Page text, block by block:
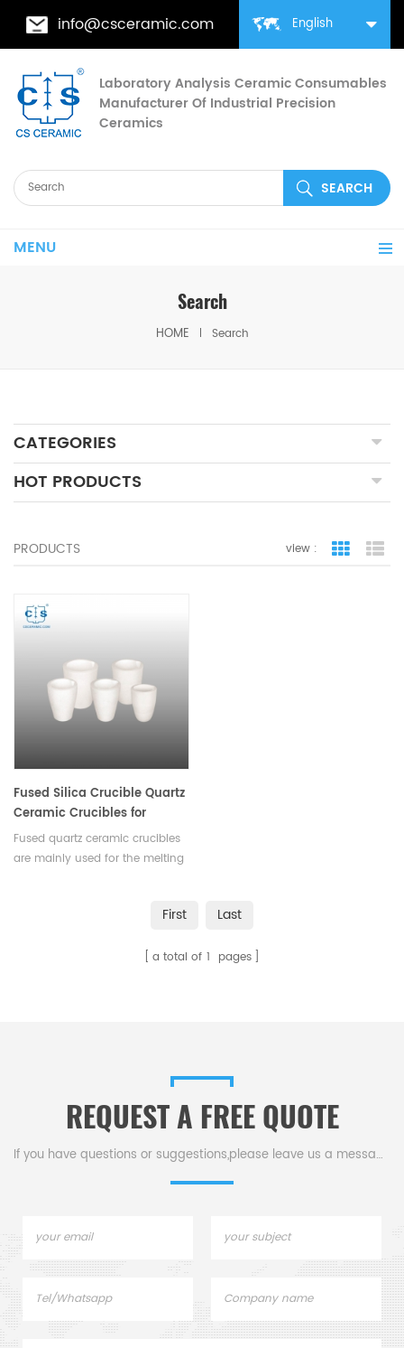
English
info@csceramic.com
Laboratory Analysis Ceramic Consumables
Manufacturer Of Industrial Precision
Ceramics
MENU
Search
HOME Search
CATEGORIES
HOT PRODUCTS
PRODUCTS view : grid view
Fused Silica Crucible Quartz
Ceramic Crucibles for
Melting Gold
Fused quartz ceramic crucibles
are mainly used for the melting
high purity,corrosion resistance,
resistance. Available in various
First Last
a total of 1 pages
REQUEST A FREE QUOTE
If you have questions or suggestions,please leave us a message,